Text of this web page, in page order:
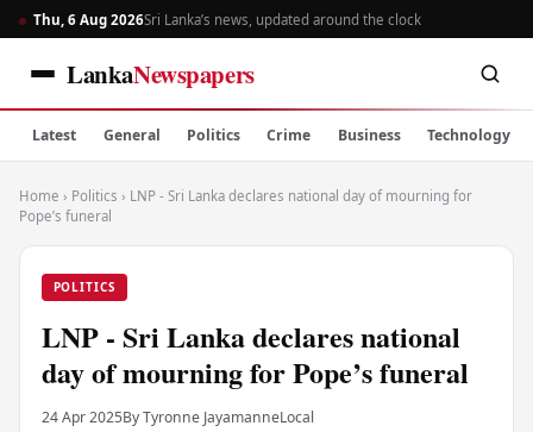
Thu, 6 Aug 2026Sri Lanka’s news, updated around the clock
LankaNewspapers
Latest General Politics Crime Business Technology
Home › Politics › LNP - Sri Lanka declares national day of mourning for
Pope’s funeral
POLITICS
LNP - Sri Lanka declares national
day of mourning for Pope’s funeral
24 Apr 2025By Tyronne JayamanneLocal